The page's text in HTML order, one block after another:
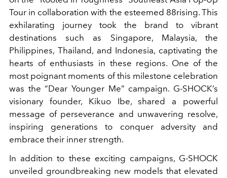
Tour in collaboration with the esteemed 88rising. This
exhilarating journey took the brand to vibrant
destinations such as Singapore, Malaysia, the
Philippines, Thailand, and Indonesia, captivating the
hearts of enthusiasts in these regions. One of the
most poignant moments of this milestone celebration
was the “Dear Younger Me” campaign. G-SHOCK’s
visionary founder, Kikuo Ibe, shared a powerful
message of perseverance and unwavering resolve,
inspiring generations to conquer adversity and
embrace their inner strength.
In addition to these exciting campaigns, G-SHOCK
unveiled groundbreaking new models that elevated